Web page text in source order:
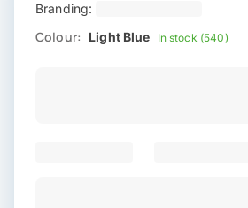
Branding:
Colour: Light Blue In stock (540)